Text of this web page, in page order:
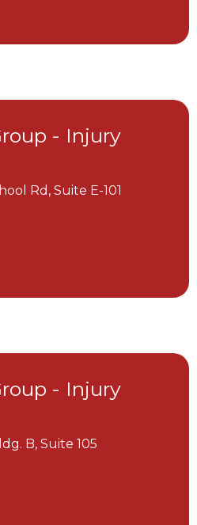
- Injury
Rd, Suite E-101
- Injury
B, Suite 105